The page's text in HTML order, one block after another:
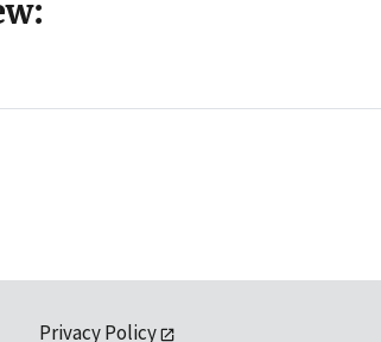
Privacy Policy